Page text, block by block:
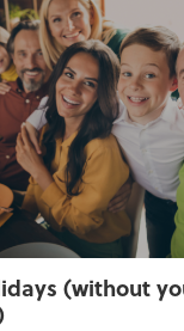
(without